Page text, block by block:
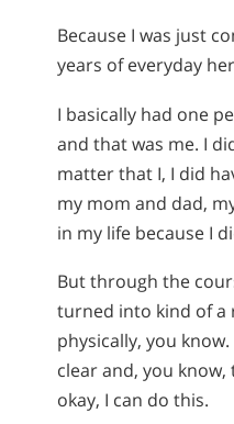
Because I was just
years of everyday
I basically had one
and that was me. I
matter that I, I did
my mom and dad,
in my life because I
But through the
turned into kind of
physically, you
clear and, you
okay, I can do this.